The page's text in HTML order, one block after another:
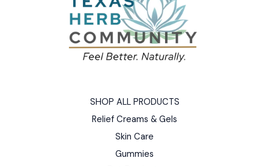
SHOP ALL PRODUCTS
Relief Creams & Gels
Skin Care
Gummies